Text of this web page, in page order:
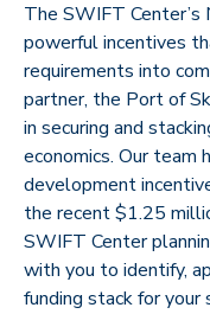
The SWIFT
powerful incentives
requirements into
partner, the Port of
in securing and
economics. Our team
development
the recent $1.25
SWIFT Center
with you to identify,
funding stack for your